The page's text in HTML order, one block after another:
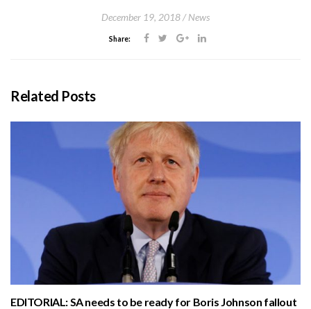
December 19, 2018 News
Share:
Related Posts
EDITORIAL: SA needs to be ready for Boris Johnson fallout